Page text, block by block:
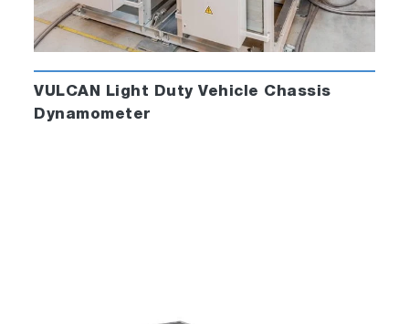
VULCAN Light Duty Vehicle Chassis
Dynamometer